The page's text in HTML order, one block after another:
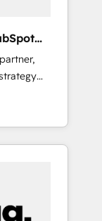
Hub統合
CRM統
自律実
・
定義・運
す。 3️⃣
く、設計
浸透・
(GTM
a
⚙️